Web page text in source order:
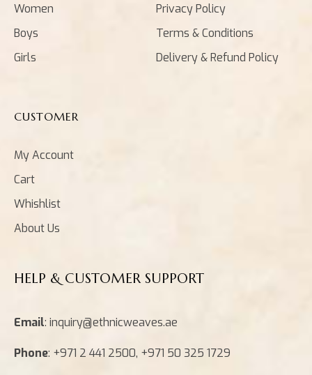
Women
Boys
Girls
Privacy Policy
Terms & Conditions
Delivery & Refund Policy
CUSTOMER
My Account
Cart
Whishlist
About Us
HELP & CUSTOMER SUPPORT
Email: inquiry@ethnicweaves.ae
Phone: +971 2 441 2500, +971 50 325 1729